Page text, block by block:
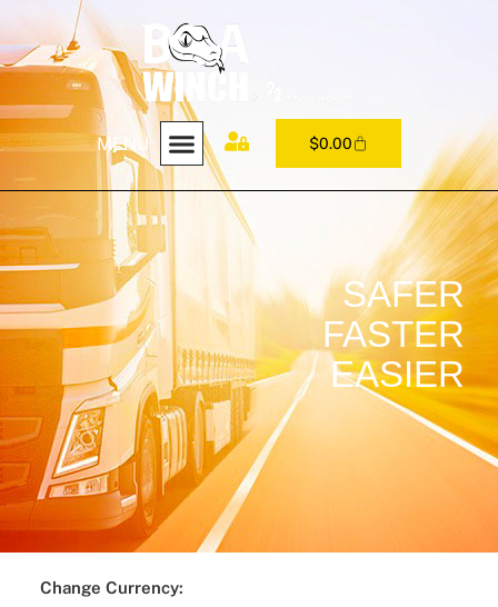
MENU $0.00
SAFER
FASTER
EASIER
Change Currency: